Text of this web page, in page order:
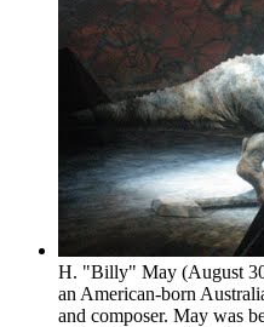
H. "Billy" May (August
an American-born
and composer. May was